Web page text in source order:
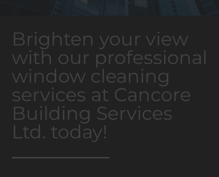
Brighten your view
with our professional
window cleaning
services at Cancore
Building Services
Ltd. today!